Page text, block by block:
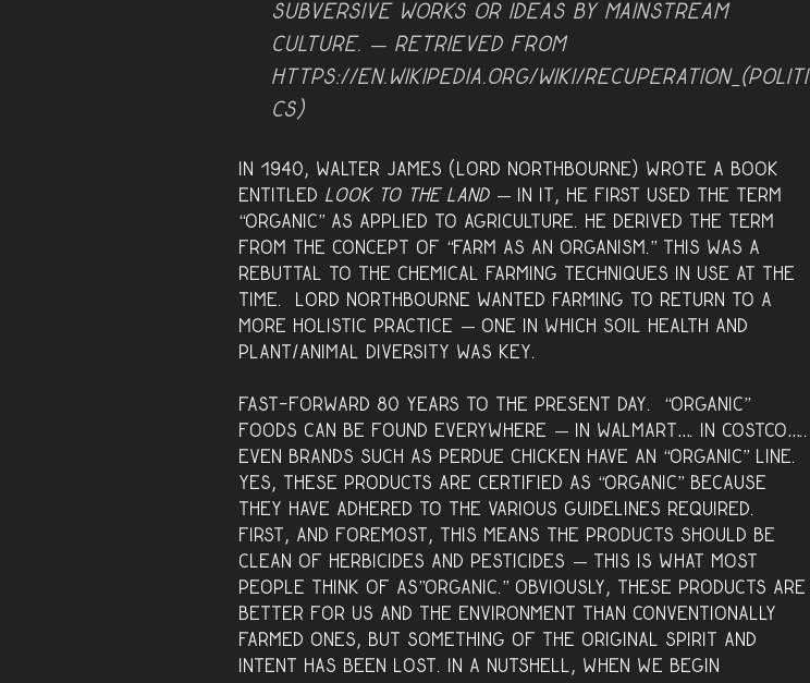
subversive works or ideas by mainstream
culture. — retrieved from
https://en.wikipedia.org/wiki/Recuperation_(politi
cs)
In 1940, Walter James (Lord Northbourne) wrote a book
entitled Look to the Land —
in it, he first used the term
“organic” as applied to agriculture. He derived the term
from the concept of “farm as an organism.” This was a
rebuttal to the chemical farming techniques in use at the
time. Lord Northbourne wanted farming to return to a
more holistic practice — one in which soil health and
plant/animal diversity was key.
Fast-forward 80 years to the present day. “Organic”
foods can be found everywhere — in Walmart…. in Costco…..
even brands such as Perdue Chicken have an “organic” line.
Yes, these products are certified as “organic” because
they have adhered to the various guidelines required.
First, and foremost, this means the products should be
clean of herbicides and pesticides — this is what most
people think of as”organic.” Obviously, these products are
better for us and the environment than conventionally
farmed ones, but something of the original spirit and
intent has been lost. In a nutshell, when we begin